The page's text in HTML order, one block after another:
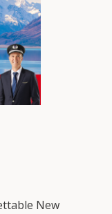
New